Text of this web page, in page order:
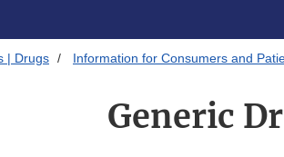
| Drugs Information for Consumers and
Generic